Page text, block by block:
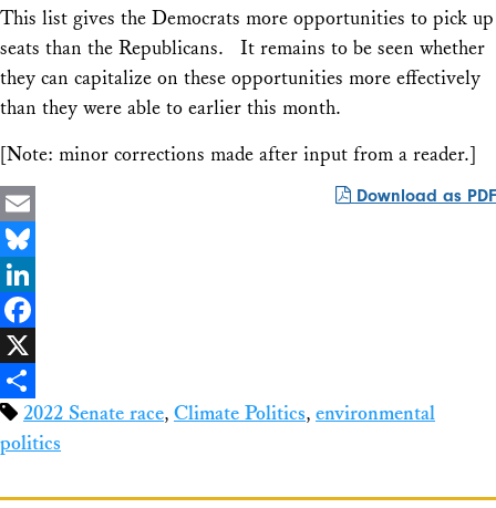
This list gives the Democrats more opportunities to pick up
seats than the Republicans. It remains to be seen whether
they can capitalize on these opportunities more effectively
than they were able to earlier this month.
[Note: minor corrections made after input from a reader.]
Download as PDF
Email
Bluesky
LinkedIn
Facebook
X
Share2022 Senate race, Climate Politics, environmental
politics